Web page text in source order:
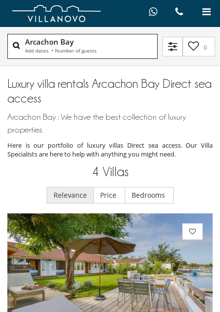
Arcachon Bay
Add dates • Number of guests 0
Luxury villa rentals Arcachon Bay Direct sea
access
Arcachon Bay : We have the best collection of luxury
properties.
Here is our portfolio of luxury villas Direct sea access. Our Villa
Specialists are here to help with anything you might need.
4 Villas
Relevance Price Bedrooms